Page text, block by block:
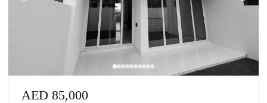
AED 85,000